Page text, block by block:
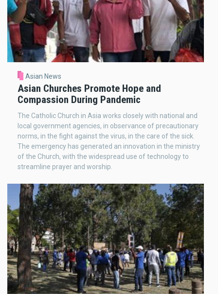
Asian News
Asian Churches Promote Hope and
Compassion During Pandemic
The Catholic Church in Asia works closely with national and
local government agencies, in observance of precautionary
norms, in the fight against the virus, in the care of the sick.
The emergency has generated an innovation in the ministry
of the Church, with the widespread use of technology to
streamline prayer and worship.